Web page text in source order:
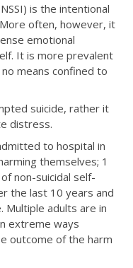
is the intentional
often, however, it
emotional
It is more prevalent
means confined to
suicide, rather it
distress.
to hospital in
themselves; 1
non-suicidal self-
the last 10 years and
Multiple adults are in
extreme ways
outcome of the harm